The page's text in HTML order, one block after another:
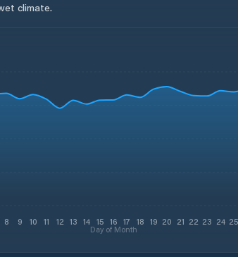
climate.
8 9 10 11 12 13 14 15 16 17 18 19 20 21 22 23 24 25
Day of Month